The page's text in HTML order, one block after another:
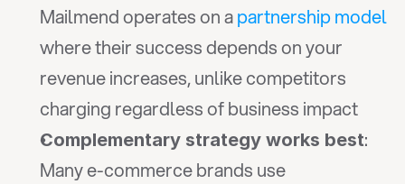
Mailmend operates on a partnership model
where their success depends on your
revenue increases, unlike competitors
charging regardless of business impact
Complementary strategy works best:
Many e-commerce brands use